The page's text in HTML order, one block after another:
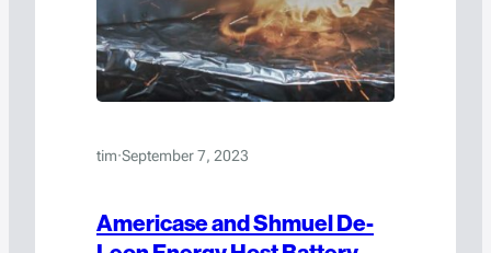
tim·September 7, 2023
Americase and Shmuel De-